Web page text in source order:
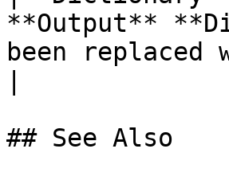
**Output**
been
## See Also